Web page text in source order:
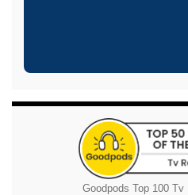
Goodpods Top 100